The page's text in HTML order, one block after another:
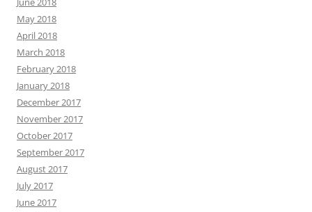
May 2018
April 2018
March 2018
February 2018
January 2018
December 2017
November 2017
October 2017
September 2017
August 2017
July 2017
June 2017